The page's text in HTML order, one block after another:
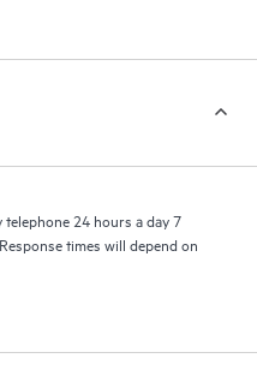
a portal of curated
operational excellence and
24 hours a day 7
times will depend on